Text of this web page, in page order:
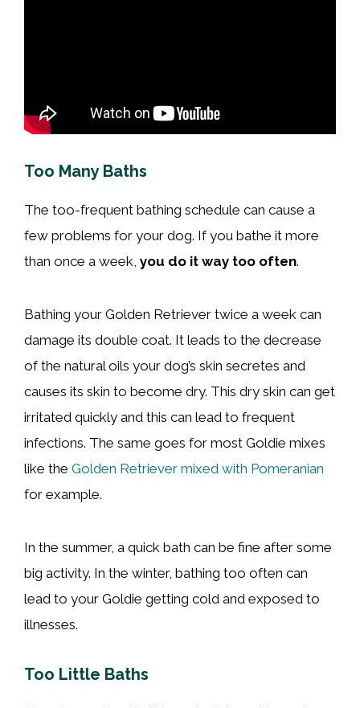
Too Many Baths
The too-frequent bathing schedule can cause a
few problems for your dog. If you bathe it more
than once a week, you do it way too often.
Bathing your Golden Retriever twice a week can
damage its double coat. It leads to the decrease
of the natural oils your dog’s skin secretes and
causes its skin to become dry. This dry skin can get
irritated quickly and this can lead to frequent
infections. The same goes for most Goldie mixes
like the Golden Retriever mixed with Pomeranian
for example.
In the summer, a quick bath can be fine after some
big activity. In the winter, bathing too often can
lead to your Goldie getting cold and exposed to
illnesses.
Too Little Baths